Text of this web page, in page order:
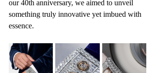
our 40th anniversary, we aimed to unveil
something truly innovative yet imbued with
essence.